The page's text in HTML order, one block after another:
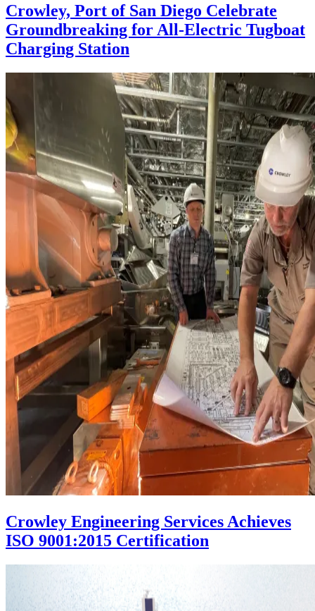
Crowley, Port of San Diego Celebrate
Groundbreaking for All-Electric Tugboat
Charging Station
Crowley Engineering Services Achieves
ISO 9001:2015 Certification